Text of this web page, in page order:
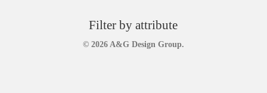
Filter by attribute
© 2026 A&G Design Group.